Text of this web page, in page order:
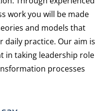
work you will be made
and models that
daily practice. Our aim is
in taking leadership role
processes